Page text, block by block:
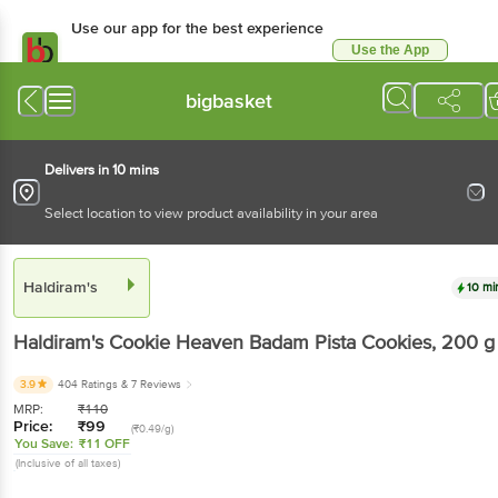
Use our app for the best experience
Use the App
bigbasket
Delivers in 10 mins
Select location to view product availability in your area
Haldiram's 10
Haldiram's Cookie Heaven Badam Pista Cookies, 200 g
3.9 404 Ratings & 7 Reviews
MRP: ₹110
Price: ₹99 (₹0.49/g)
You Save: ₹11 OFF
(Inclusive of all taxes)